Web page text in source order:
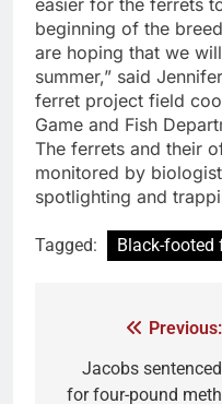
beginning of the
are hoping that we
summer,” said
ferret project field
Game and Fish
The ferrets and their
monitored by
spotlighting and
Tagged: Black-footed
Previous:
Jacobs sentenced
for four-pound meth